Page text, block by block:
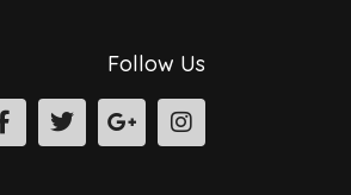
Follow Us